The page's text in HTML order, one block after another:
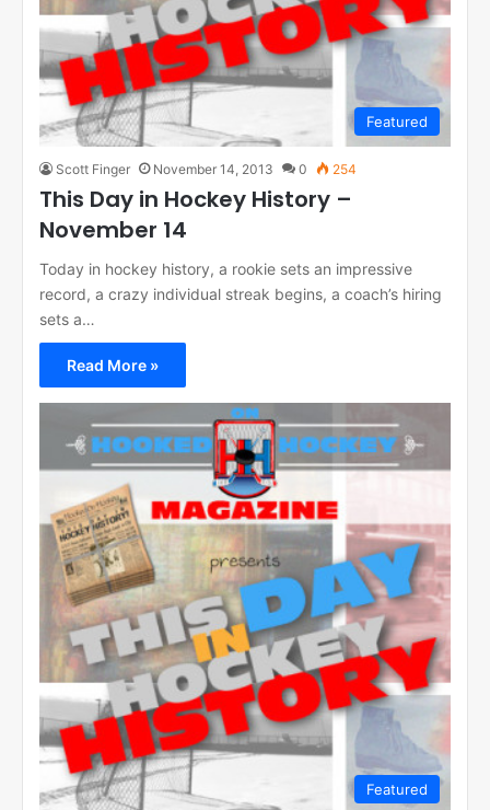
Featured
Scott Finger November 14, 2013 0 254
This Day in Hockey History –
November 14
Today in hockey history, a rookie sets an impressive
record, a crazy individual streak begins, a coach’s hiring
sets a…
Read More »
Featured